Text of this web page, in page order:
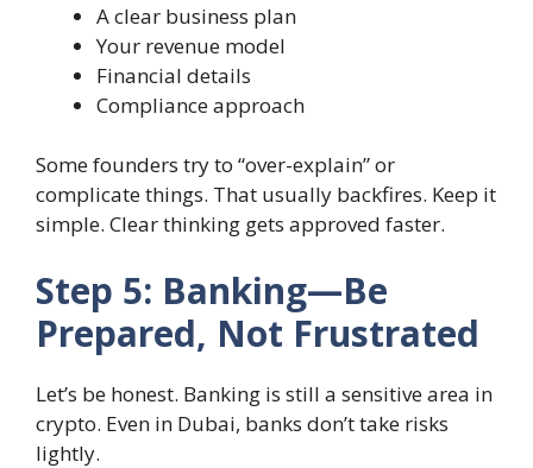
A clear business plan
Your revenue model
Financial details
Compliance approach
Some founders try to “over-explain” or
complicate things. That usually backfires. Keep it
simple. Clear thinking gets approved faster.
Step 5: Banking—Be
Prepared, Not Frustrated
Let’s be honest. Banking is still a sensitive area in
crypto. Even in Dubai, banks don’t take risks
lightly.